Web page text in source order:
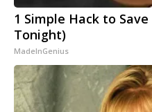
1 Simple Hack to
Tonight)
MadeInGenius